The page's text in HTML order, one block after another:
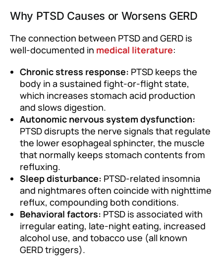
Why PTSD Causes or Worsens GERD
The connection between PTSD and GERD is
well-documented in medical literature:
Chronic stress response: PTSD keeps the
body in a sustained fight-or-flight state,
which increases stomach acid production
and slows digestion.
Autonomic nervous system dysfunction:
PTSD disrupts the nerve signals that regulate
the lower esophageal sphincter, the muscle
that normally keeps stomach contents from
refluxing.
Sleep disturbance: PTSD-related insomnia
and nightmares often coincide with nighttime
reflux, compounding both conditions.
Behavioral factors: PTSD is associated with
irregular eating, late-night eating, increased
alcohol use, and tobacco use (all known
GERD triggers).